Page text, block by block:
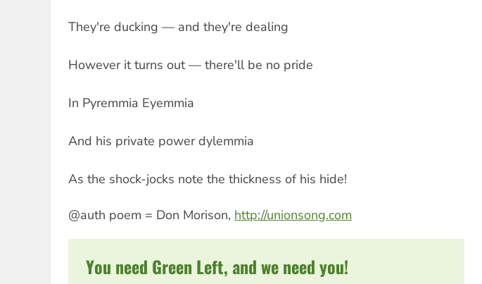
They're ducking — and they're dealing
However it turns out — there'll be no pride
In Pyremmia Eyemmia
And his private power dylemmia
As the shock-jocks note the thickness of his hide!
@auth poem = Don Morison, http://unionsong.com
You need Green Left, and we need you!